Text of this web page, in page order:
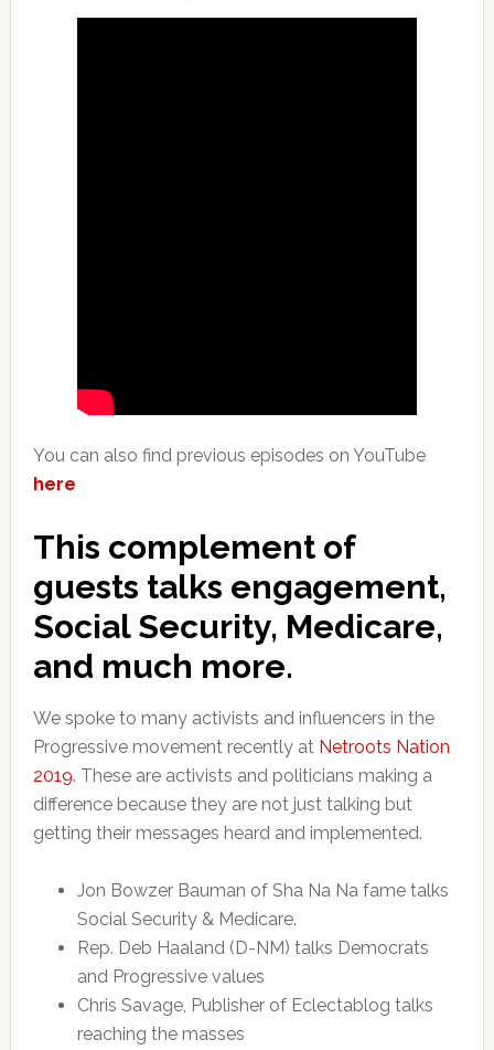
You can also find previous episodes on YouTube
here
This complement of
guests talks engagement,
Social Security, Medicare,
and much more.
We spoke to many activists and influencers in the
Progressive movement recently at Netroots Nation
2019. These are activists and politicians making a
difference because they are not just talking but
getting their messages heard and implemented.
Jon Bowzer Bauman of Sha Na Na fame talks
Social Security & Medicare.
Rep. Deb Haaland (D-NM) talks Democrats
and Progressive values
Chris Savage, Publisher of Eclectablog talks
reaching the masses